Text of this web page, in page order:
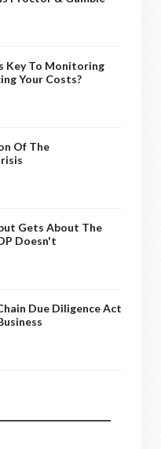
Key To Monitoring
Your Costs?
Of The
Gets About The
Doesn't
Due Diligence Act